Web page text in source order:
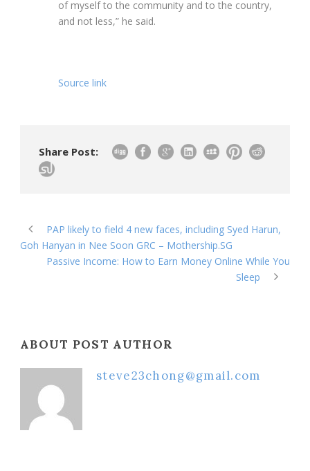
of myself to the community and to the country,
and not less,” he said.
Source link
Share Post:
PAP likely to field 4 new faces, including Syed Harun,
Goh Hanyan in Nee Soon GRC – Mothership.SG
Passive Income: How to Earn Money Online While You
Sleep
ABOUT POST AUTHOR
steve23chong@gmail.com